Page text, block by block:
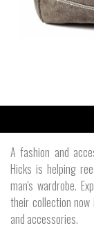
A fashion and
Hicks is helping
man's wardrobe.
their collection now
and accessories.